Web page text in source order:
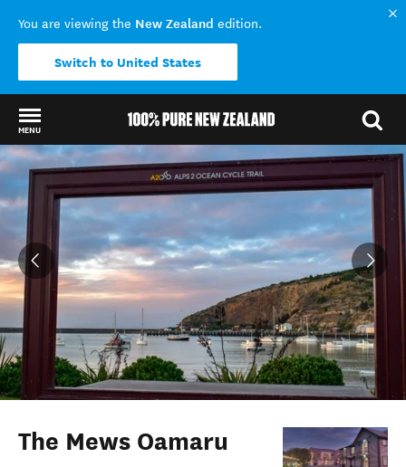
You are viewing the New Zealand edition.
Switch to United States
MENU
Back to my results
The Mews Oamaru